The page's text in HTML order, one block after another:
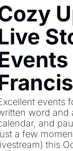
Events Newsletter
Text
Creative
Reels,
Get Events
Email &/or
events
word and
and
a few
this